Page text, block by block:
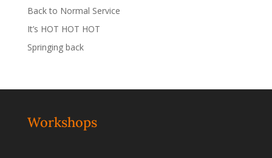
Back to Normal Service
It’s HOT HOT HOT
Springing back
Workshops